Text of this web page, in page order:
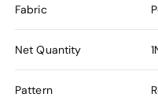
Fabric
Net Quantity
Pattern